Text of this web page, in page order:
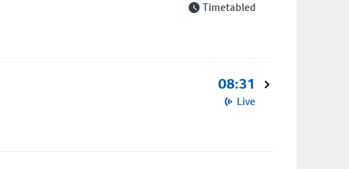
Timetabled
08:31
Live